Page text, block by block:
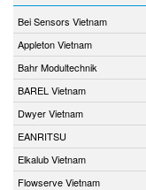
Bei Sensors Vietnam
Appleton Vietnam
Bahr Modultechnik
BAREL Vietnam
Dwyer Vietnam
EANRITSU
Elkalub Vietnam
Flowserve Vietnam